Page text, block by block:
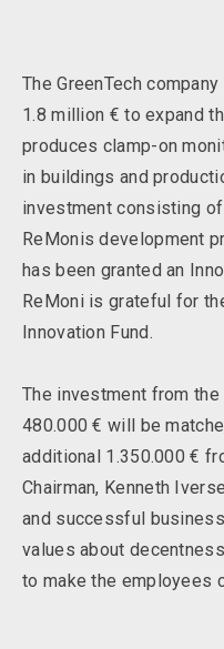
The GreenTech
1.8 million € to expand
produces clamp-on
in buildings and
investment consisting
ReMonis development
has been granted an
ReMoni is grateful for
Innovation Fund.
The investment from
480.000 € will be
additional 1.350.000 €
Chairman, Kenneth
and successful
values about
to make the employees